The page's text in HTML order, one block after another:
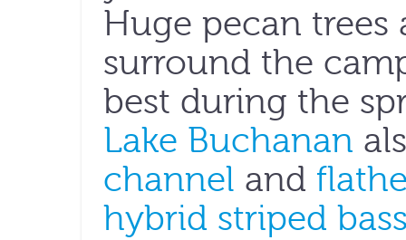
Huge pecan trees
surround the
best during the
Lake Buchanan
channel and
hybrid striped